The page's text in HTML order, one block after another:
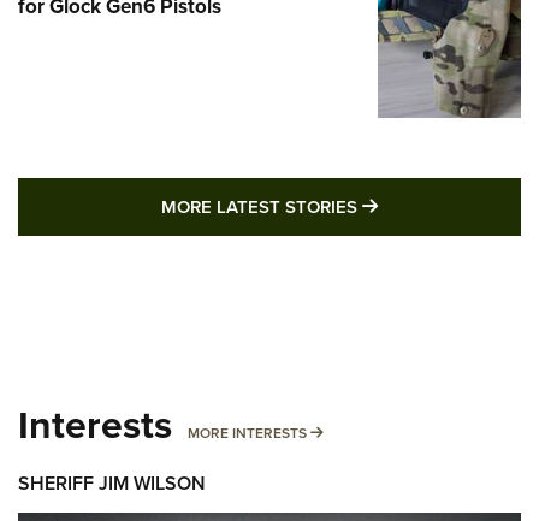
for Glock Gen6 Pistols
MORE LATEST STORIES MORE LATEST
Interests MORE INTERESTS MORE INTERESTS
SHERIFF JIM WILSON